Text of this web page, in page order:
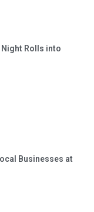
Night Rolls into
Businesses at